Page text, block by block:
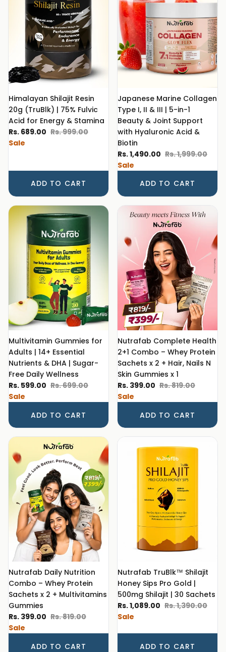
Himalayan Shilajit Resin
20g (TruBlk) | 75% Fulvic
Acid for Energy & Stamina
Sale price
Rs. 689.00 Regular price
Rs. 999.00
Sale
ADD TO CART
Japanese Marine Collagen
Type I, II & III | 5-in-1
Beauty & Joint Support
with Hyaluronic Acid &
Biotin
Sale price
Rs. 1,490.00 Regular price
Rs. 1,999.00
Sale
ADD TO CART
Multivitamin Gummies for
Adults | 14+ Essential
Nutrients & DHA | Sugar-
Free Daily Wellness
Sale price
Rs. 599.00 Regular price
Rs. 699.00
Sale
ADD TO CART
Nutrafab Complete Health
2+1 Combo – Whey Protein
Sachets x 2 + Hair, Nails N
Skin Gummies x 1
Sale price
Rs. 399.00 Regular price
Rs. 819.00
Sale
ADD TO CART
Nutrafab Daily Nutrition
Combo – Whey Protein
Sachets x 2 + Multivitamins
Gummies
Sale price
Rs. 399.00 Regular price
Rs. 819.00
Sale
ADD TO CART
Nutrafab TruBlk™ Shilajit
Honey Sips Pro Gold |
500mg Shilajit | 30 Sachets
Sale price
Rs. 1,089.00 Regular price
Rs. 1,390.00
Sale
ADD TO CART